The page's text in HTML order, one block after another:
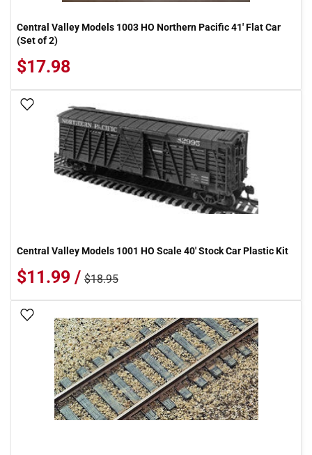
Central Valley Models 1003 HO Northern Pacific 41' Flat Car
(Set of 2)
$17.98
Add To Wish List
Central Valley Models 1001 HO Scale 40' Stock Car Plastic Kit
$11.99 / $18.95
Add To Wish List